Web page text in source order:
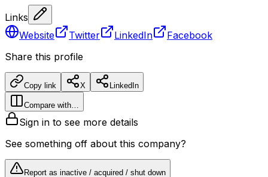
Links
Website
Twitter LinkedIn
Facebook
Share this profile
Copy link X LinkedIn
Compare with…
Sign in to see more details
See something off about this company?
Report as inactive / acquired / shut down